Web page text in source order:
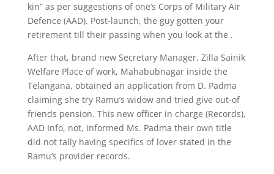
kin” as per suggestions of one’s Corps of Military Air
Defence (AAD). Post-launch, the guy gotten your
retirement till their passing when you look at the .
After that, brand new Secretary Manager, Zilla Sainik
Welfare Place of work, Mahabubnagar inside the
Telangana, obtained an application from D. Padma
claiming she try Ramu’s widow and tried give out-of
friends pension. This new officer in charge (Records),
AAD Info, not, informed Ms. Padma their own title
did not tally having specifics of lover stated in the
Ramu’s provider records.